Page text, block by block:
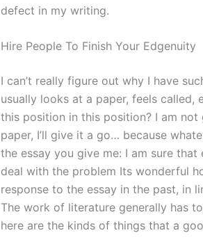
defect in my writing.
Hire People To Finish Your Edgenuity
I can’t really figure out why I have
usually looks at a paper, feels
this position in this position? I am
paper, I’ll give it a go… because
the essay you give me: I am sure
deal with the problem Its wonderful
response to the essay in the past, in
The work of literature generally has
here are the kinds of things that a